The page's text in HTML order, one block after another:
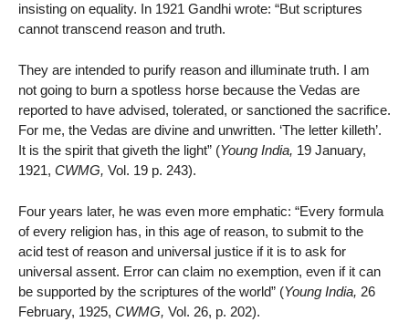
insisting on equality. In 1921 Gandhi wrote: “But scriptures
cannot transcend reason and truth.
They are intended to purify reason and illuminate truth. I am
not going to burn a spotless horse because the Vedas are
reported to have advised, tolerated, or sanctioned the sacrifice.
For me, the Vedas are divine and unwritten. ‘The letter killeth’.
It is the spirit that giveth the light” (Young India, 19 January,
1921, CWMG, Vol. 19 p. 243).
Four years later, he was even more emphatic: “Every formula
of every religion has, in this age of reason, to submit to the
acid test of reason and universal justice if it is to ask for
universal assent. Error can claim no exemption, even if it can
be supported by the scriptures of the world” (Young India, 26
February, 1925, CWMG, Vol. 26, p. 202).